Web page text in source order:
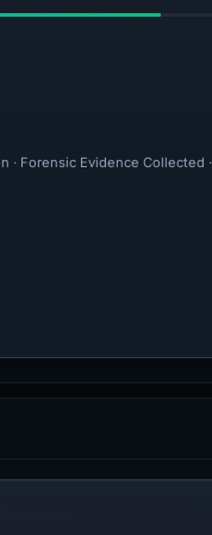
· Forensic Evidence